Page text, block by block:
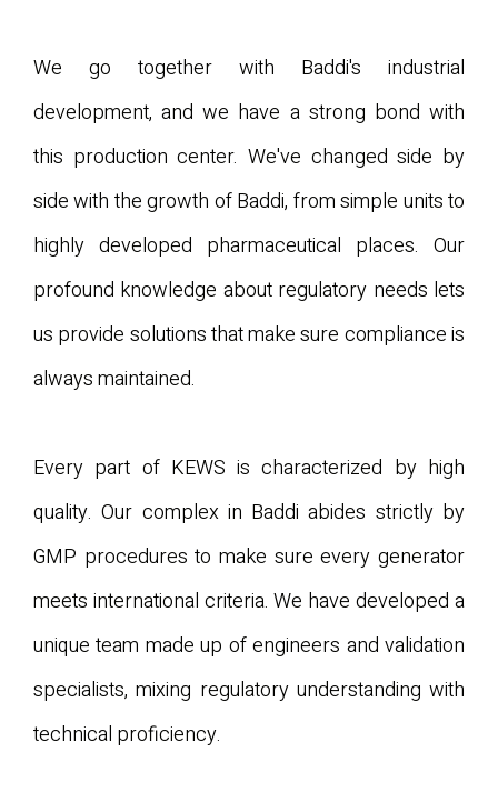
We go together with Baddi's industrial
development, and we have a strong bond with
this production center. We've changed side by
side with the growth of Baddi, from simple units to
highly developed pharmaceutical places. Our
profound knowledge about regulatory needs lets
us provide solutions that make sure compliance is
always maintained.
Every part of KEWS is characterized by high
quality. Our complex in Baddi abides strictly by
GMP procedures to make sure every generator
meets international criteria. We have developed a
unique team made up of engineers and validation
specialists, mixing regulatory understanding with
technical proficiency.